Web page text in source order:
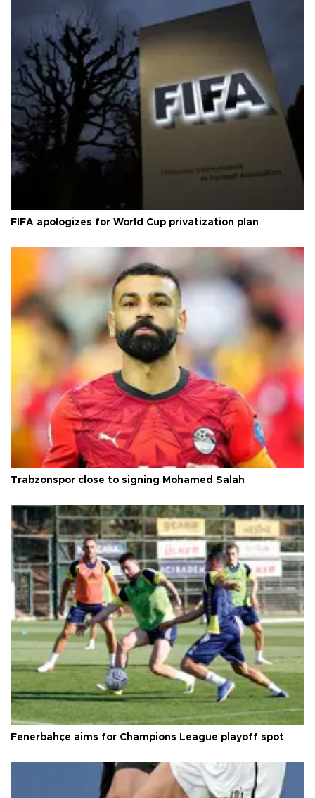
FIFA apologizes for World Cup privatization plan
Trabzonspor close to signing Mohamed Salah
Fenerbahçe aims for Champions League playoff spot